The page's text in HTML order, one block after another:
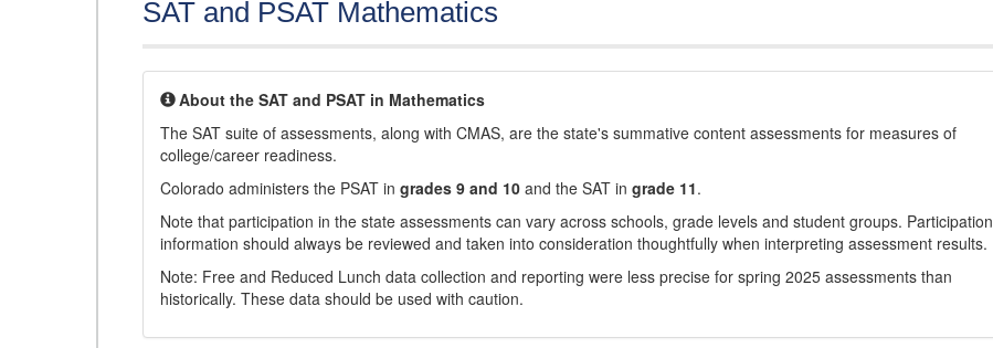
SAT and PSAT Mathematics
About the SAT and PSAT in Mathematics
The SAT suite of assessments, along with CMAS, are the state's summative content assessments for measures of
college/career readiness.
Colorado administers the PSAT in grades 9 and 10 and the SAT in grade 11.
Note that participation in the state assessments can vary across schools, grade levels and student groups. Participation
information should always be reviewed and taken into consideration thoughtfully when interpreting assessment results.
Note: Free and Reduced Lunch data collection and reporting were less precise for spring 2025 assessments than
historically. These data should be used with caution.